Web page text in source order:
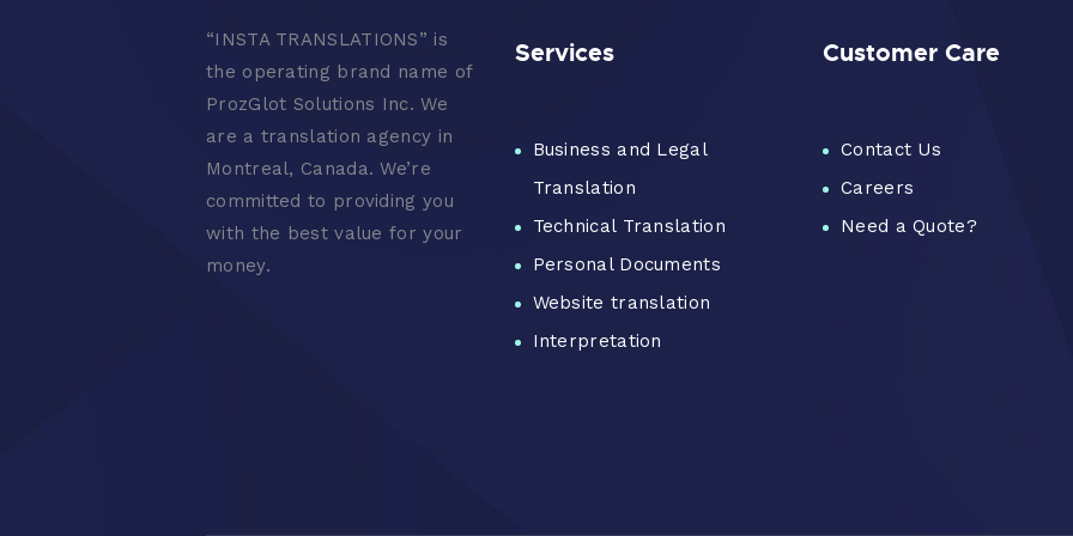
“INSTA TRANSLATIONS” is
the operating brand name of
ProzGlot Solutions Inc. We
are a translation agency in
Montreal, Canada. We’re
committed to providing you
with the best value for your
money.
Services
Business and Legal
Translation
Technical Translation
Personal Documents
Website translation
Interpretation
Customer Care
Contact Us
Careers
Need a Quote?